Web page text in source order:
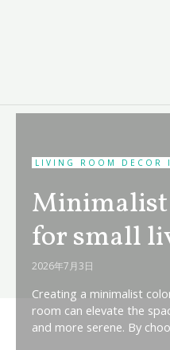
LIVING ROOM DECOR
Minimalist
for small
2026年7月3日
Creating a minimalist
room can elevate the
and more serene. By